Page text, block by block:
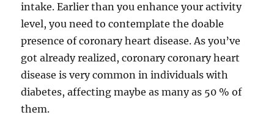
intake. Earlier than you enhance your activity
level, you need to contemplate the doable
presence of coronary heart disease. As you’ve
got already realized, coronary coronary heart
disease is very common in individuals with
diabetes, affecting maybe as many as 50 % of
them.